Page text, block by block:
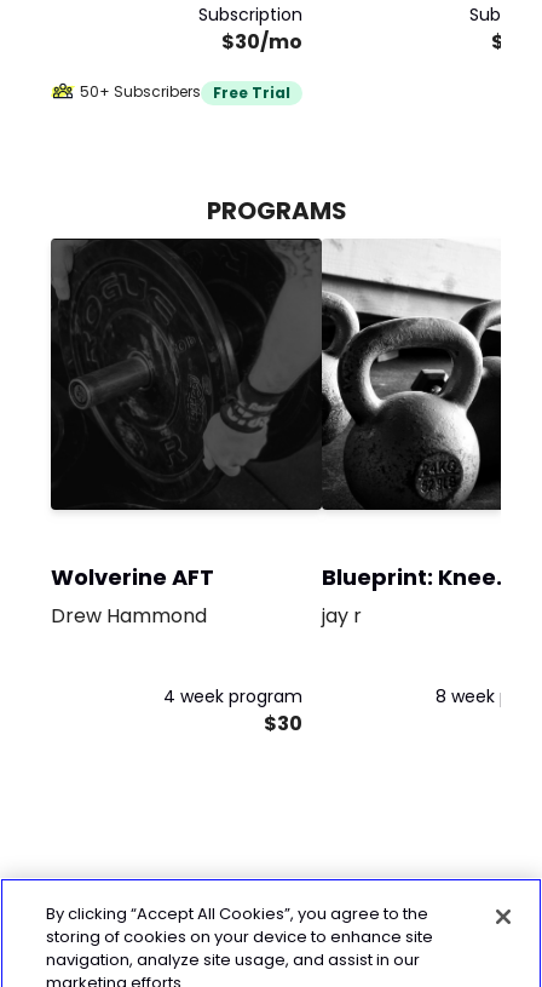
Subscription
$30/mo
50+ Subscribers Free Trial
PROGRAMS
Wolverine AFT
Drew Hammond
4 week program
$30
Blueprint: Knee
Rehab
jay r
8 week
By clicking “Accept All Cookies”, you agree to the
storing of cookies on your device to enhance site
navigation, analyze site usage, and assist in our